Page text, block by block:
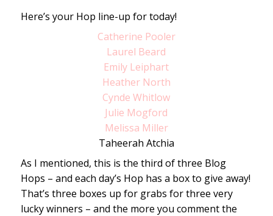
Here’s your Hop line-up for today!
Catherine Pooler
Laurel Beard
Emily Leiphart
Heather North
Cynde Whitlow
Julie Mogford
Melissa Miller
Taheerah Atchia
As I mentioned, this is the third of three Blog
Hops – and each day’s Hop has a box to give away!
That’s three boxes up for grabs for three very
lucky winners – and the more you comment the